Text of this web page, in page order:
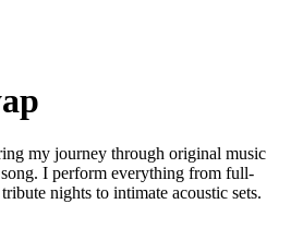
my journey through original music
song. I perform everything from full-
nights to intimate acoustic sets.